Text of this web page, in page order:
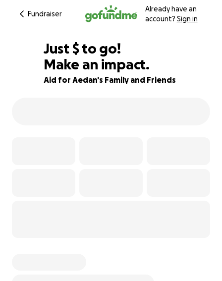
Fundraiser
Already have an
account? Sign in
91% complete
Just $706
$ to go!
Make an impact.
Aid for Aedan's Family and Friends